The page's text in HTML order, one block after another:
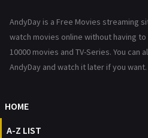
Reality
Romance
Talk
AndyDay is a Free Movies streaming
watch movies online without having
10000 movies and TV-Series. You can
AndyDay and watch it later if you want.
HOME
A-Z LIST